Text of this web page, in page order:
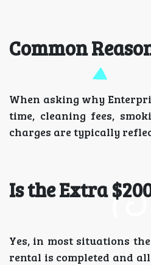
Common
When asking why
time, cleaning fees,
charges are typically
Is the Extra
Yes, in most situations
rental is completed and